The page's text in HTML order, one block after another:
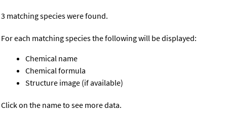
3 matching species were found.
For each matching species the following will be displayed:
Chemical name
Chemical formula
Structure image (if available)
Click on the name to see more data.